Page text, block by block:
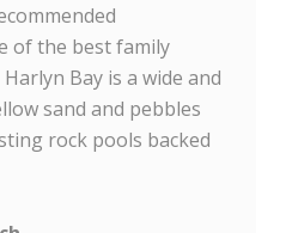
of the best family
Bay is a wide and
sand and pebbles
rock pools backed